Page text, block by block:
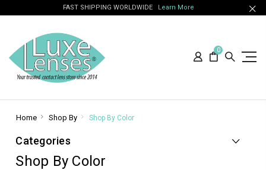
FAST SHIPPING WORLDWIDE Learn More
0
Home Shop By Shop By Color
Categories
Shop By Color